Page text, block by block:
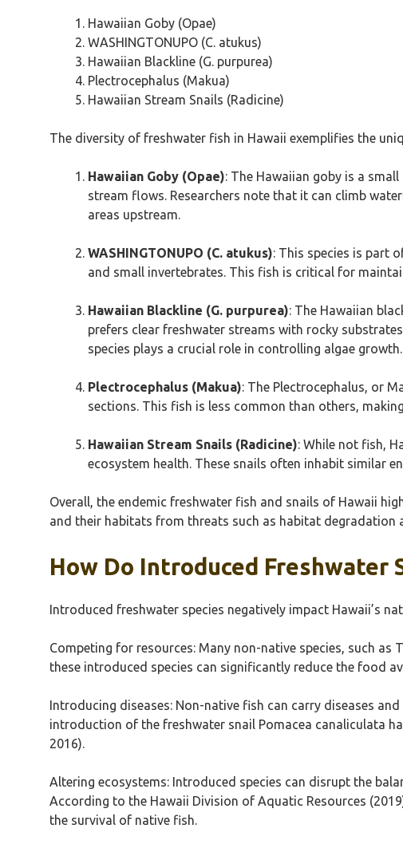
Hawaiian Goby (Opae)
WASHINGTONUPO (C. atukus)
Hawaiian Blackline (G. purpurea)
Plectrocephalus (Makua)
Hawaiian Stream Snails (Radicine)
The diversity of freshwater fish in Hawaii exemplifies the
Hawaiian Goby (Opae): The Hawaiian goby is a
stream flows. Researchers note that it can climb
areas upstream.
WASHINGTONUPO (C. atukus): This species is part
and small invertebrates. This fish is critical for
Hawaiian Blackline (G. purpurea): The Hawaiian
prefers clear freshwater streams with rocky
species plays a crucial role in controlling algae growth.
Plectrocephalus (Makua): The Plectrocephalus, or
sections. This fish is less common than others,
Hawaiian Stream Snails (Radicine): While not fish,
ecosystem health. These snails often inhabit similar
Overall, the endemic freshwater fish and snails of Hawaii
and their habitats from threats such as habitat degradation
How Do Introduced Freshwater
Introduced freshwater species negatively impact Hawaii’s
Competing for resources: Many non-native species, such
these introduced species can significantly reduce the food
Introducing diseases: Non-native fish can carry diseases
introduction of the freshwater snail Pomacea canaliculata
2016).
Altering ecosystems: Introduced species can disrupt the
According to the Hawaii Division of Aquatic Resources
the survival of native fish.